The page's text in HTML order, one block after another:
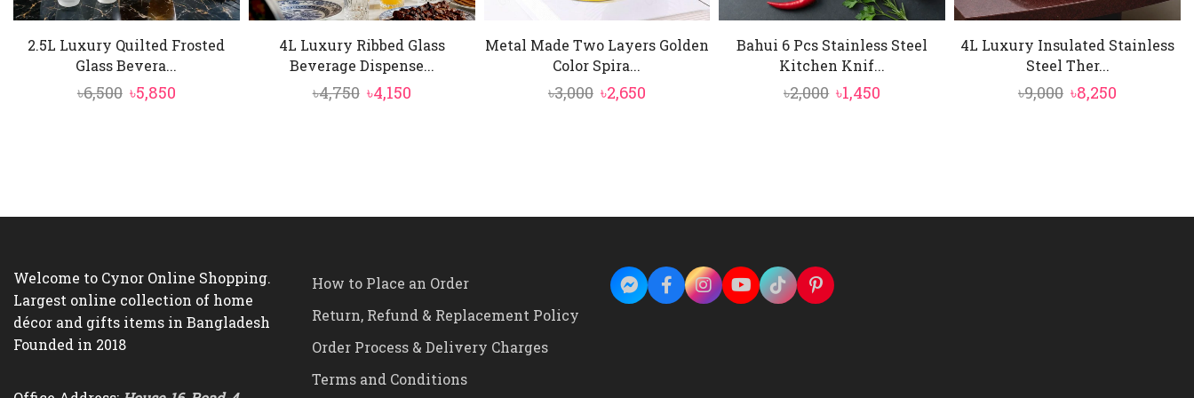
2.5L Luxury Quilted Frosted
Glass Bevera...
৳6,500 Original
৳5,850Current
4L Luxury Ribbed Glass
Beverage Dispense...
৳4,750 Original
৳4,150Current
Metal Made Two Layers Golden
Color Spira...
৳3,000 Original
৳2,650Current
Bahui 6 Pcs Stainless Steel
Kitchen Knif...
৳2,000 Original
৳1,450
4L Luxury Insulated Stainless
Steel Ther...
৳9,000 Original
৳8,250
Welcome to Cynor Online Shopping.
Largest online collection of home
décor and gifts items in Bangladesh
Founded in 2018
How to Place an Order
Return, Refund & Replacement Policy
Order Process & Delivery Charges
Terms and Conditions